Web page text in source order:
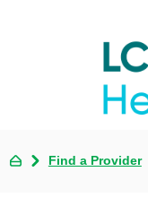
Find a Provider